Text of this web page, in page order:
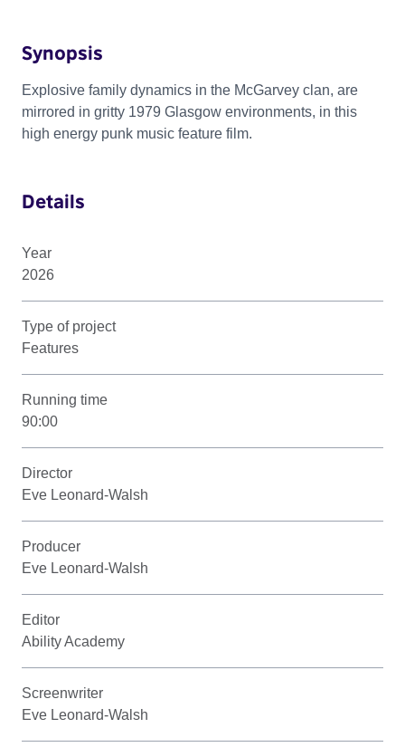
Synopsis
Explosive family dynamics in the McGarvey clan, are
mirrored in gritty 1979 Glasgow environments, in this
high energy punk music feature film.
Details
Year
2026
Type of project
Features
Running time
90:00
Director
Eve Leonard-Walsh
Producer
Eve Leonard-Walsh
Editor
Ability Academy
Screenwriter
Eve Leonard-Walsh